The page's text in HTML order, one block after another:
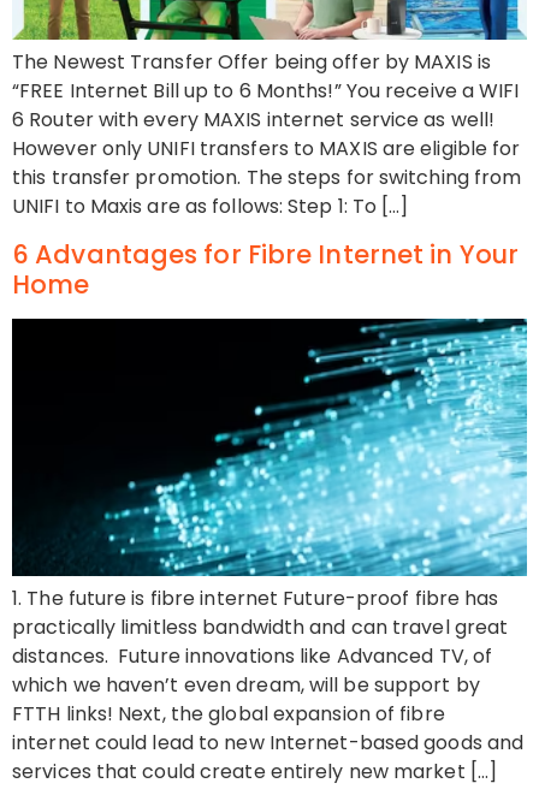
The Newest Transfer Offer being offer by MAXIS is
“FREE Internet Bill up to 6 Months!” You receive a WIFI
6 Router with every MAXIS internet service as well!
However only UNIFI transfers to MAXIS are eligible for
this transfer promotion. The steps for switching from
UNIFI to Maxis are as follows: Step 1: To […]
6 Advantages for Fibre Internet in Your
Home
1. The future is fibre internet Future-proof fibre has
practically limitless bandwidth and can travel great
distances. Future innovations like Advanced TV, of
which we haven’t even dream, will be support by
FTTH links! Next, the global expansion of fibre
internet could lead to new Internet-based goods and
services that could create entirely new market […]